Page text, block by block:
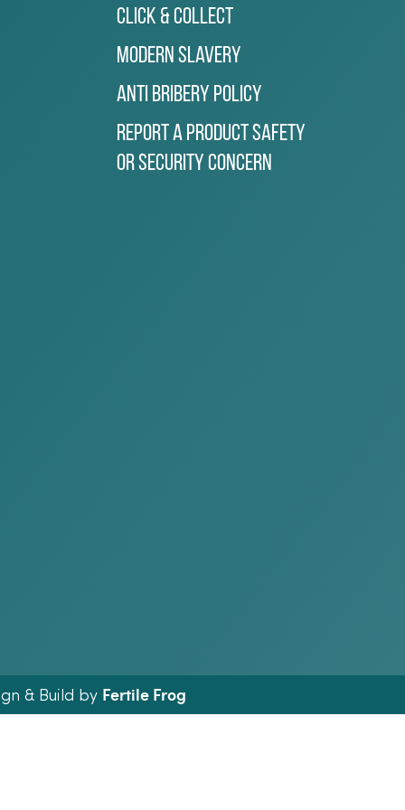
Click & Collect
Modern Slavery
Anti Bribery Policy
Report a Product Safety
or Security Concern
& Build by Fertile Frog